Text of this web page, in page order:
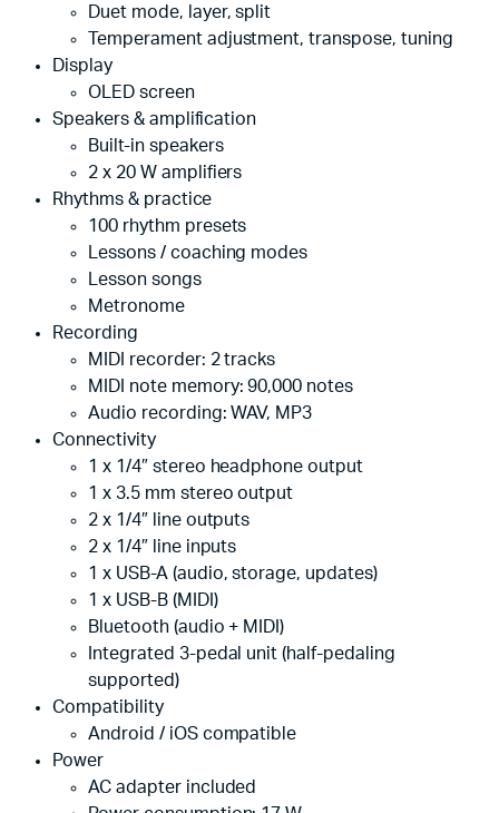
Duet mode, layer, split
Temperament adjustment, transpose, tuning
Display
OLED screen
Speakers & amplification
Built-in speakers
2 x 20 W amplifiers
Rhythms & practice
100 rhythm presets
Lessons / coaching modes
Lesson songs
Metronome
Recording
MIDI recorder: 2 tracks
MIDI note memory: 90,000 notes
Audio recording: WAV, MP3
Connectivity
1 x 1/4″ stereo headphone output
1 x 3.5 mm stereo output
2 x 1/4″ line outputs
2 x 1/4″ line inputs
1 x USB-A (audio, storage, updates)
1 x USB-B (MIDI)
Bluetooth (audio + MIDI)
Integrated 3-pedal unit (half-pedaling
supported)
Compatibility
Android / iOS compatible
Power
AC adapter included